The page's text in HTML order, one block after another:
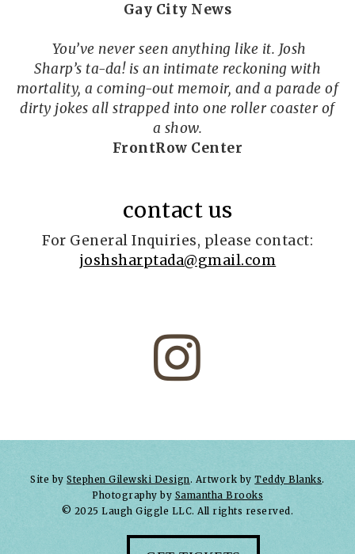
Gay City News
You’ve never seen anything like it. Josh
Sharp’s ta-da! is an intimate reckoning with
mortality, a coming-out memoir, and a parade of
dirty jokes all strapped into one roller coaster of
a show.
FrontRow Center
contact us
For General Inquiries, please contact:
joshsharptada@gmail.com

Site byStephen Gilewski Design. Artwork byTeddy Blanks.
Photography by Samantha Brooks
© 2025 Laugh Giggle LLC. All rights reserved.